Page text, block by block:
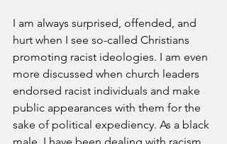
I am always surprised, offended, and
hurt when I see so-called Christians
promoting racist ideologies. I am even
more discussed when church leaders
endorsed racist individuals and make
public appearances with them for the
sake of political expediency. As a black